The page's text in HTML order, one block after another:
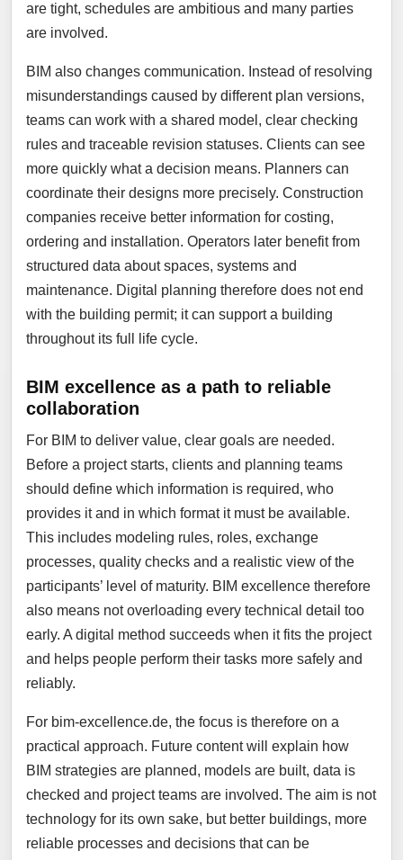
are tight, schedules are ambitious and many parties
are involved.
BIM also changes communication. Instead of resolving
misunderstandings caused by different plan versions,
teams can work with a shared model, clear checking
rules and traceable revision statuses. Clients can see
more quickly what a decision means. Planners can
coordinate their designs more precisely. Construction
companies receive better information for costing,
ordering and installation. Operators later benefit from
structured data about spaces, systems and
maintenance. Digital planning therefore does not end
with the building permit; it can support a building
throughout its full life cycle.
BIM excellence as a path to reliable
collaboration
For BIM to deliver value, clear goals are needed.
Before a project starts, clients and planning teams
should define which information is required, who
provides it and in which format it must be available.
This includes modeling rules, roles, exchange
processes, quality checks and a realistic view of the
participants’ level of maturity. BIM excellence therefore
also means not overloading every technical detail too
early. A digital method succeeds when it fits the project
and helps people perform their tasks more safely and
reliably.
For bim-excellence.de, the focus is therefore on a
practical approach. Future content will explain how
BIM strategies are planned, models are built, data is
checked and project teams are involved. The aim is not
technology for its own sake, but better buildings, more
reliable processes and decisions that can be